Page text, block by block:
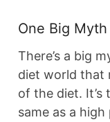
One Big
There’s a big
diet world that
of the diet.
same as a